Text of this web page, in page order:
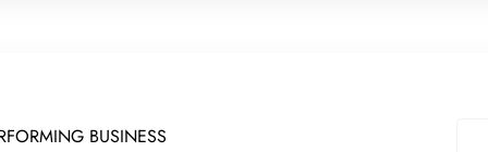
BUSINESS